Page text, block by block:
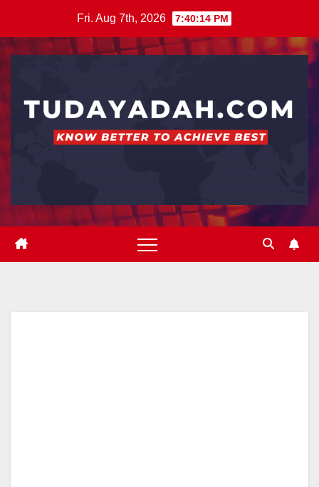
content
Fri. Aug 7th, 2026 7:40:15 PM